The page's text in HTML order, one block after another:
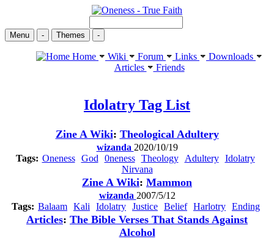
Menu - Themes -
Home Wiki Forum Links
Downloads
Articles
Friends
Idolatry Tag List
Zine A Wiki: Theological Adultery
wizanda 2020/10/19
Tags: Oneness God 0neness Theology Adultery
Idolatry
Nirvana
Zine A Wiki: Mammon
wizanda 2007/5/12
Tags: Balaam Kali Idolatry Justice Belief Harlotry Ending
Articles: The Bible Verses That Stands Against
Alcohol